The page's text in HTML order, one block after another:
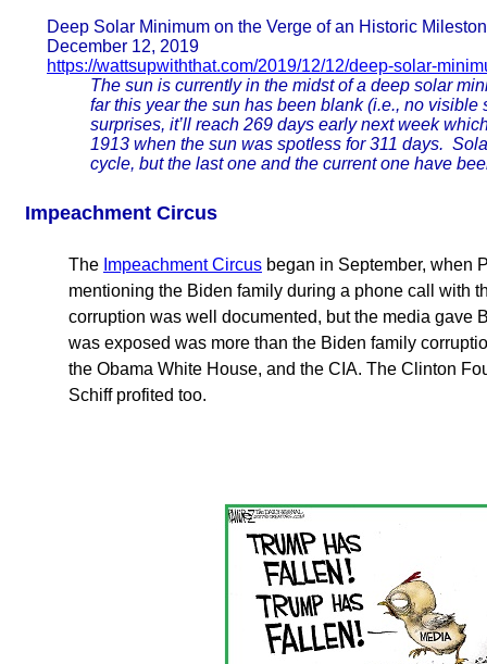
Deep Solar Minimum on the Verge of an Historic
December 12, 2019
https://wattsupwiththat.com/2019/12/12/deep-solar-
The sun is currently in the midst of a deep solar
far this year the sun has been blank (i.e., no
surprises, it’ll reach 269 days early next week
1913 when the sun was spotless for 311 days.
cycle, but the last one and the current one have
Impeachment Circus
The Impeachment Circus began in September, when
mentioning the Biden family during a phone call with
corruption was well documented, but the media gave
was exposed was more than the Biden family
the Obama White House, and the CIA. The Clinton
Schiff profited too.